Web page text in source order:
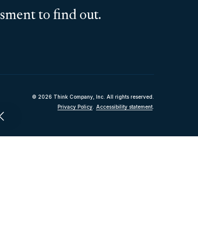
to find out.
© 2026 Think Company, Inc. All rights reserved.
Privacy Policy. Accessibility statement.